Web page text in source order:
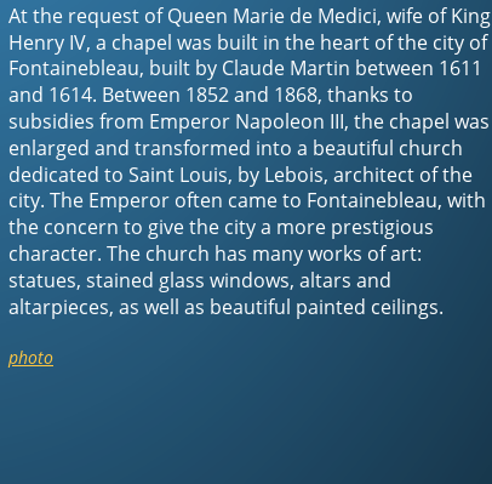
At the request of Queen Marie de Medici, wife of King
Henry IV, a chapel was built in the heart of the city of
Fontainebleau, built by Claude Martin between 1611
and 1614. Between 1852 and 1868, thanks to
subsidies from Emperor Napoleon III, the chapel was
enlarged and transformed into a beautiful church
dedicated to Saint Louis, by Lebois, architect of the
city. The Emperor often came to Fontainebleau, with
the concern to give the city a more prestigious
character. The church has many works of art:
statues, stained glass windows, altars and
altarpieces, as well as beautiful painted ceilings.
photo